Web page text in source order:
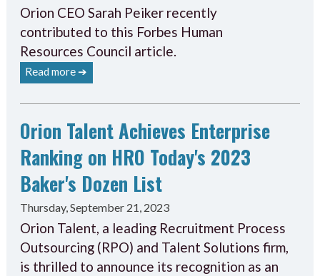
Orion CEO Sarah Peiker recently
contributed to this Forbes Human
Resources Council article.
Read more ➔
Orion Talent Achieves Enterprise
Ranking on HRO Today's 2023
Baker's Dozen List
Thursday, September 21, 2023
Orion Talent, a leading Recruitment Process
Outsourcing (RPO) and Talent Solutions firm,
is thrilled to announce its recognition as an